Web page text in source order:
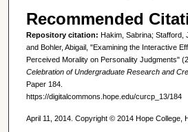
Recommended
Repository citation: Hakim, Sabrina; Stafford,
and Bohler, Abigail, "Examining the Interactive
Perceived Morality on Personality Judgments"
Celebration of Undergraduate Research and
Paper 184.
https://digitalcommons.hope.edu/curcp_13/184
April 11, 2014. Copyright © 2014 Hope College,